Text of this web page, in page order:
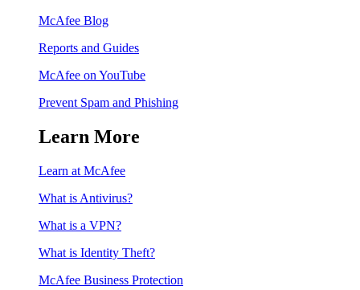
McAfee Blog
Reports and Guides
McAfee on YouTube
Prevent Spam and Phishing
Learn More
Learn at McAfee
What is Antivirus?
What is a VPN?
What is Identity Theft?
McAfee Business Protection